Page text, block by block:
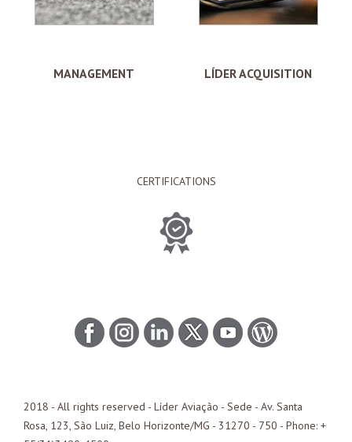
MANAGEMENT LÍDER ACQUISITION
CERTIFICATIONS
2018 - All rights reserved - Líder Aviação - Sede - Av. Santa
Rosa, 123, São Luiz, Belo Horizonte/MG - 31270 - 750 - Phone: +